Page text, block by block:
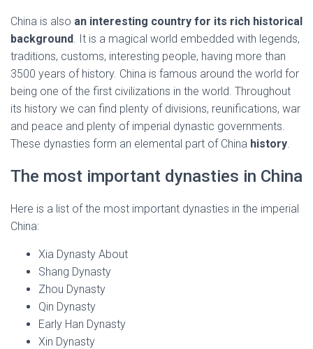
China is also an interesting country for its rich historical
background. It is a magical world embedded with legends,
traditions, customs, interesting people, having more than
3500 years of history. China is famous around the world for
being one of the first civilizations in the world. Throughout
its history we can find plenty of divisions, reunifications, war
and peace and plenty of imperial dynastic governments.
These dynasties form an elemental part of China history.
The most important dynasties in China
Here is a list of the most important dynasties in the imperial
China:
Xia Dynasty About
Shang Dynasty
Zhou Dynasty
Qin Dynasty
Early Han Dynasty
Xin Dynasty